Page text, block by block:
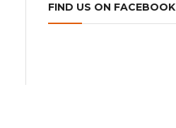
FIND US ON FACEBOOK